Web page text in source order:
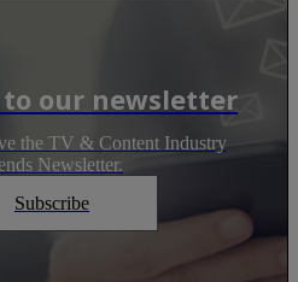
to our newsletter
the TV & Content Industry
Newsletter.
Subscribe